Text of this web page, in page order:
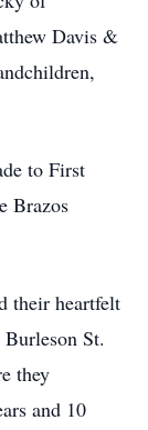
Davis &
to First
Brazos
their heartfelt
St.
they
and 10